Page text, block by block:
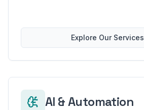
Explore Our Services
AI & Automation